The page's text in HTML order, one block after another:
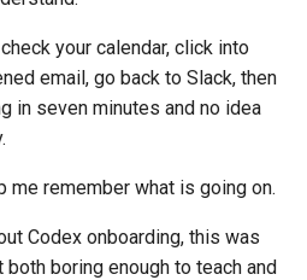
your calendar, click into
email, go back to Slack, then
in seven minutes and no idea
me remember what is going on.
Codex onboarding, this was
boring enough to teach and